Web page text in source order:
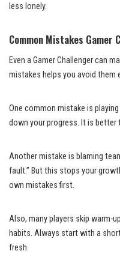
less lonely.
Common Mistakes Gamer
Even a Gamer Challenger can
mistakes helps you avoid them
One common mistake is
down your progress. It is
Another mistake is blaming
fault.” But this stops your
own mistakes first.
Also, many players skip warm-
habits. Always start with a
fresh.